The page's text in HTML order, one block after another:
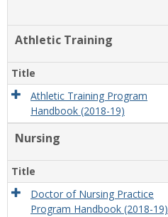
Athletic Training
Title
Athletic Training Program
Handbook (2018-19)
Nursing
Title
Doctor of Nursing Practice
Program Handbook (2018-19)